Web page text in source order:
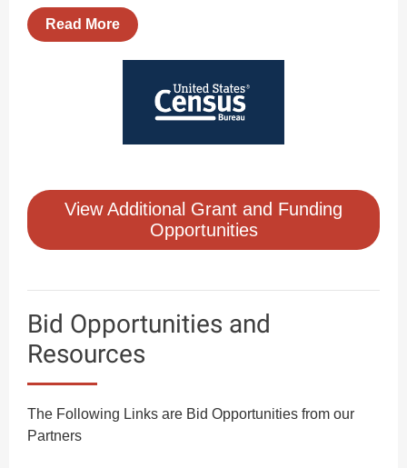
Read More
View Additional Grant and Funding
Opportunities
Bid Opportunities and
Resources
The Following Links are Bid Opportunities from our
Partners